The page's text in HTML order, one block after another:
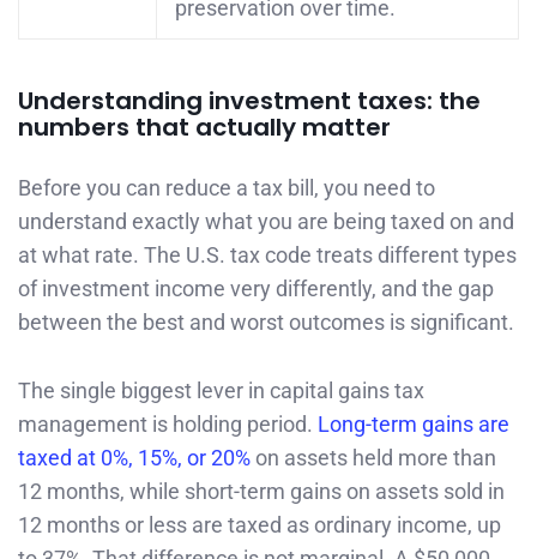
preservation over time.
Understanding investment taxes: the
numbers that actually matter
Before you can reduce a tax bill, you need to
understand exactly what you are being taxed on and
at what rate. The U.S. tax code treats different types
of investment income very differently, and the gap
between the best and worst outcomes is significant.
The single biggest lever in capital gains tax
management is holding period. Long-term gains are
taxed at 0%, 15%, or 20% on assets held more than
12 months, while short-term gains on assets sold in
12 months or less are taxed as ordinary income, up